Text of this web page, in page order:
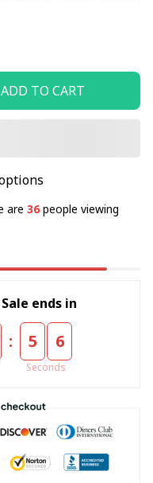
ADD TO CART
are 36people viewing
ends in
: 5 4
Seconds